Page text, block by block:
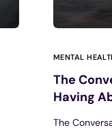
MENTAL
The
Having
The